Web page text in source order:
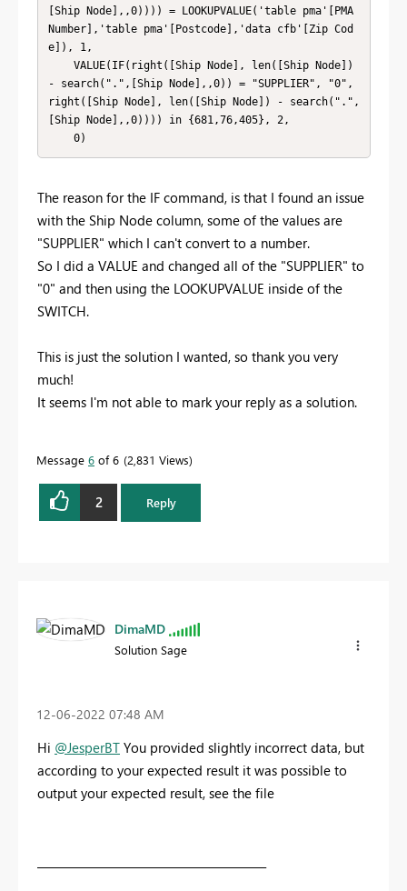
[Ship Node],,0)))) = LOOKUPVALUE('table pma'[PMA
Number],'table pma'[Postcode],'data cfb'[Zip Cod
e]), 1,
- search(".",[Ship Node],,0)) = "SUPPLIER", "0",
right([Ship Node], len([Ship Node]) - search(".",
[Ship Node],,0)))) in {681,76,405}, 2,
    0)
The reason for the IF command, is that I found an issue
with the Ship Node column, some of the values are
"SUPPLIER" which I can't convert to a number.
So I did a VALUE and changed all of the "SUPPLIER" to
"0" and then using the LOOKUPVALUE inside of the
SWITCH.
This is just the solution I wanted, so thank you very
much!
It seems I'm not able to mark your reply as a solution.
Message 6 of 6 2,831 Views
2 Reply
DimaMD
Solution Sage
‎12-06-2022 07:48 AM
Hi @JesperBT You provided slightly incorrect data, but
according to your expected result it was possible to
output your expected result, see the file